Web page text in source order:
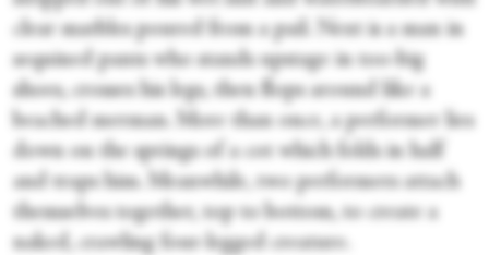
clear marbles poured from a pail. Next is a man in
sequined pants who stands upstage in too-big
shoes, crosses his legs, then flops around like a
beached merman. More than once, a performer lies
down on the springs of a cot which folds in half
and traps him. Meanwhile, two performers attach
themselves together, top to bottom, to create a
naked, crawling four-legged creature.